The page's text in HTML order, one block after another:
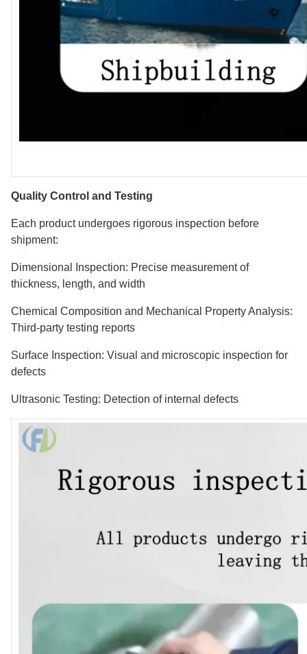
Quality Control and Testing
Each product undergoes rigorous inspection before
shipment:
Dimensional Inspection: Precise measurement of
thickness, length, and width
Chemical Composition and Mechanical Property Analysis:
Third-party testing reports
Surface Inspection: Visual and microscopic inspection for
defects
Ultrasonic Testing: Detection of internal defects